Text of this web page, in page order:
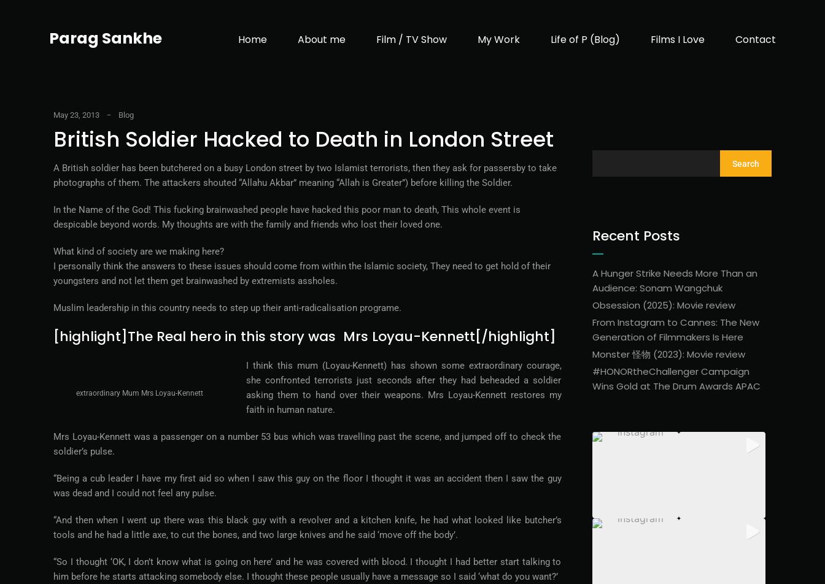
Parag Sankhe Home About me Film / TV Show My Work Life of P (Blog) Films I Love Contact
May 23, 2013 Blog
British Soldier Hacked to Death in London Street
A British soldier has been butchered on a busy London street by two Islamist terrorists, then they ask for passersby to take
photographs of them. The attackers shouted “Allahu Akbar” meaning “Allah is Greater”) before killing the Soldier.
In the Name of the God! This fucking brainwashed people have hacked this poor man to death, This whole event is
despicable beyond words. My thoughts are with the family and friends who lost their loved one.
What kind of society are we making here?
I personally think the answers to these issues should come from within the Islamic society, They need to get hold of their
youngsters and not let them get brainwashed by extremists assholes.
Muslim leadership in this country needs to step up their anti-radicalisation programe.
[highlight]The Real hero in this story was Mrs Loyau-Kennett[/highlight]
extraordinary Mum Mrs Loyau-Kennett
I think this mum (Loyau-Kennett) has shown some extraordinary courage,
she confronted terrorists just seconds after they had beheaded a soldier
asking them to hand over their weapons. Mrs Loyau-Kennett restores my
faith in human nature.
Mrs Loyau-Kennett was a passenger on a number 53 bus which was travelling past the scene, and jumped off to check the
soldier’s pulse.
“Being a cub leader I have my first aid so when I saw this guy on the floor I thought it was an accident then I saw the guy
was dead and I could not feel any pulse.
“And then when I went up there was this black guy with a revolver and a kitchen knife, he had what looked like butcher’s
tools and he had a little axe, to cut the bones, and two large knives and he said ‘move off the body’.
“So I thought ‘OK, I don’t know what is going on here’ and he was covered with blood. I thought I had better start talking to
him before he starts attacking somebody else. I thought these people usually have a message so I said ‘what do you want?’
Search
Recent Posts
A Hunger Strike Needs More Than an
Audience: Sonam Wangchuk
Obsession (2025): Movie review
From Instagram to Cannes: The New
Generation of Filmmakers Is Here
Monster 怪物 (2023): Movie review
#HONORtheChallenger Campaign
Wins Gold at The Drum Awards APAC